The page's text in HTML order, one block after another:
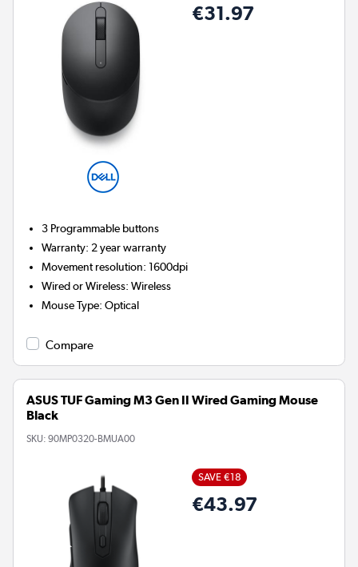
€31.97
3 Programmable buttons
Warranty: 2 year warranty
Movement resolution:1600dpi
Wired or Wireless:Wireless
Mouse Type:Optical
Compare
ASUS TUF Gaming M3 Gen II Wired Gaming Mouse
Black
SKU: 90MP0320-BMUA00
SAVE €18
€43.97